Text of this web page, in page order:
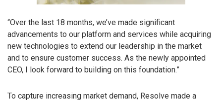
“Over the last 18 months, we’ve made significant
advancements to our platform and services while acquiring
new technologies to extend our leadership in the market
and to ensure customer success. As the newly appointed
CEO, I look forward to building on this foundation.”
To capture increasing market demand, Resolve made a